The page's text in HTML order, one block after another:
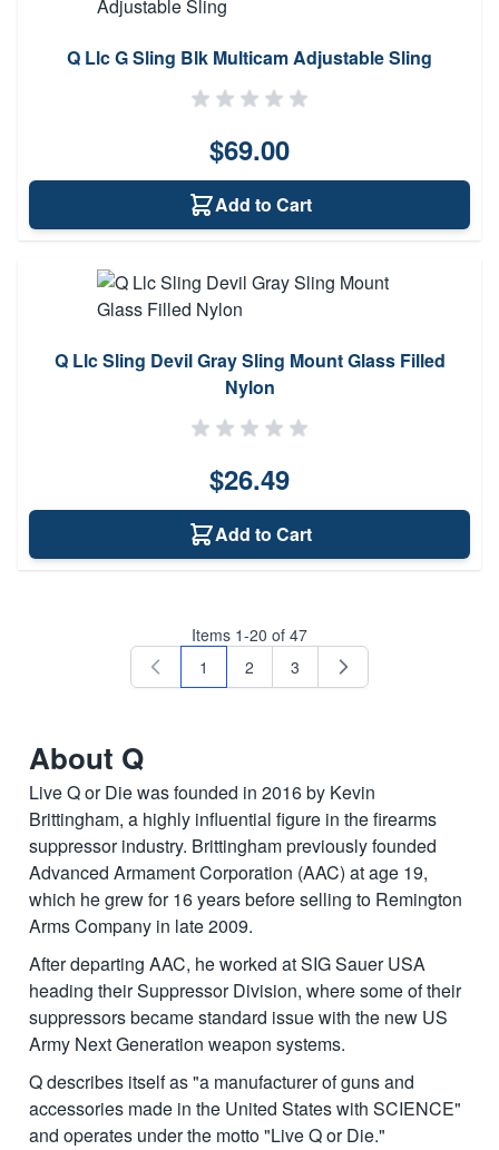
Q Llc G Sling Blk Multicam Adjustable Sling
$69.00
Add to Cart
Q Llc Sling Devil Gray Sling Mount Glass Filled
Nylon
$26.49
Add to Cart
Items 1-20 of 47
You're currently reading page
1 Page
2 Page
3
About Q
Live Q or Die was founded in 2016 by Kevin
Brittingham, a highly influential figure in the firearms
suppressor industry. Brittingham previously founded
Advanced Armament Corporation (AAC) at age 19,
which he grew for 16 years before selling to Remington
Arms Company in late 2009.
After departing AAC, he worked at SIG Sauer USA
heading their Suppressor Division, where some of their
suppressors became standard issue with the new US
Army Next Generation weapon systems.
Q describes itself as "a manufacturer of guns and
accessories made in the United States with SCIENCE"
and operates under the motto "Live Q or Die."